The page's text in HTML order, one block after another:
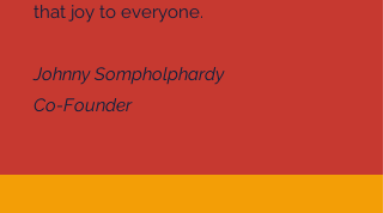
that joy to everyone.
Johnny Sompholphardy
Co-Founder